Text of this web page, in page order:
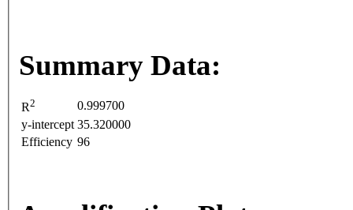
Summary Data:
R2
0.999700
y-intercept 35.320000
Efficiency 96